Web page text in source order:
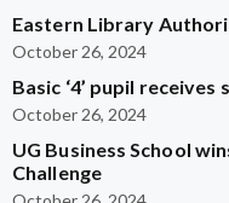
Eastern Library
October 26, 2024
Basic ‘4’ pupil
October 26, 2024
UG Business School
Challenge